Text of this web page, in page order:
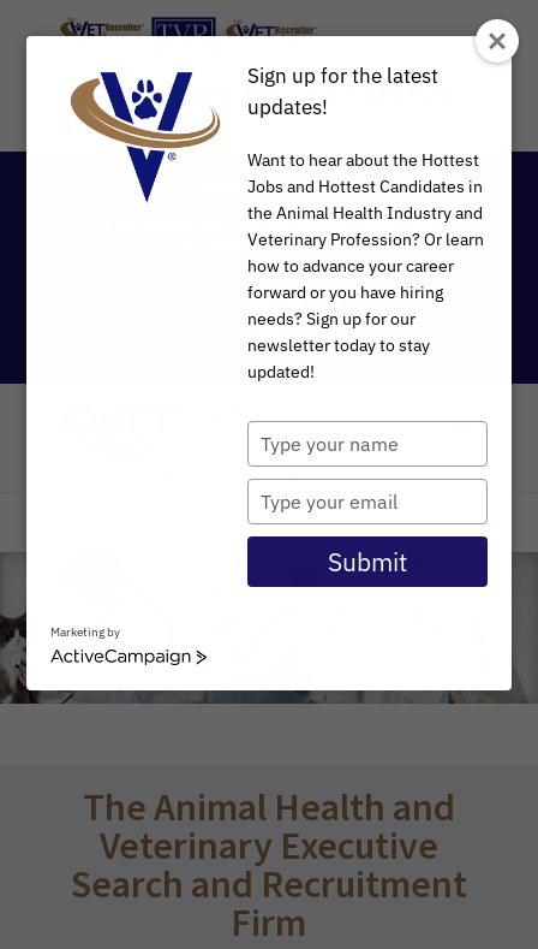
WHOEVER HAS THE BEST TALENT
WINS®
Established in 1997
Your trusted partner for Animal Health and
Veterinary Recruitment®
TextorCall
918-488-3901
The Animal Health and
Veterinary Executive
Search and Recruitment
Firm
Sign up for the latest
updates!
Want to hear about the Hottest
Jobs and Hottest Candidates in
the Animal Health Industry and
Veterinary Profession? Or learn
how to advance your career
forward or you have hiring
needs? Sign up for our
newsletter today to stay
updated!
Type
your
name
Type
your
email
Submit
Marketing by
ActiveCampaign